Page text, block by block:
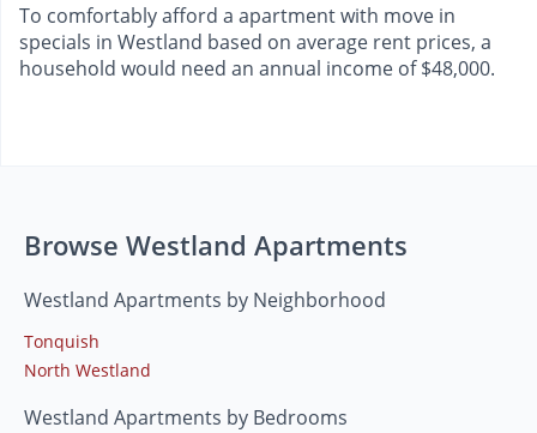
To comfortably afford a apartment with move in
specials in Westland based on average rent prices, a
household would need an annual income of $48,000.
Browse Westland Apartments
Westland Apartments by Neighborhood
Tonquish
North Westland
Westland Apartments by Bedrooms